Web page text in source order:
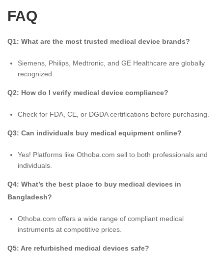
FAQ
Q1: What are the most trusted medical device brands?
Siemens, Philips, Medtronic, and GE Healthcare are globally
recognized.
Q2: How do I verify medical device compliance?
Check for FDA, CE, or DGDA certifications before purchasing.
Q3: Can individuals buy medical equipment online?
Yes! Platforms like Othoba.com sell to both professionals and
individuals.
Q4: What’s the best place to buy medical devices in
Bangladesh?
Othoba.com offers a wide range of compliant medical
instruments at competitive prices.
Q5: Are refurbished medical devices safe?